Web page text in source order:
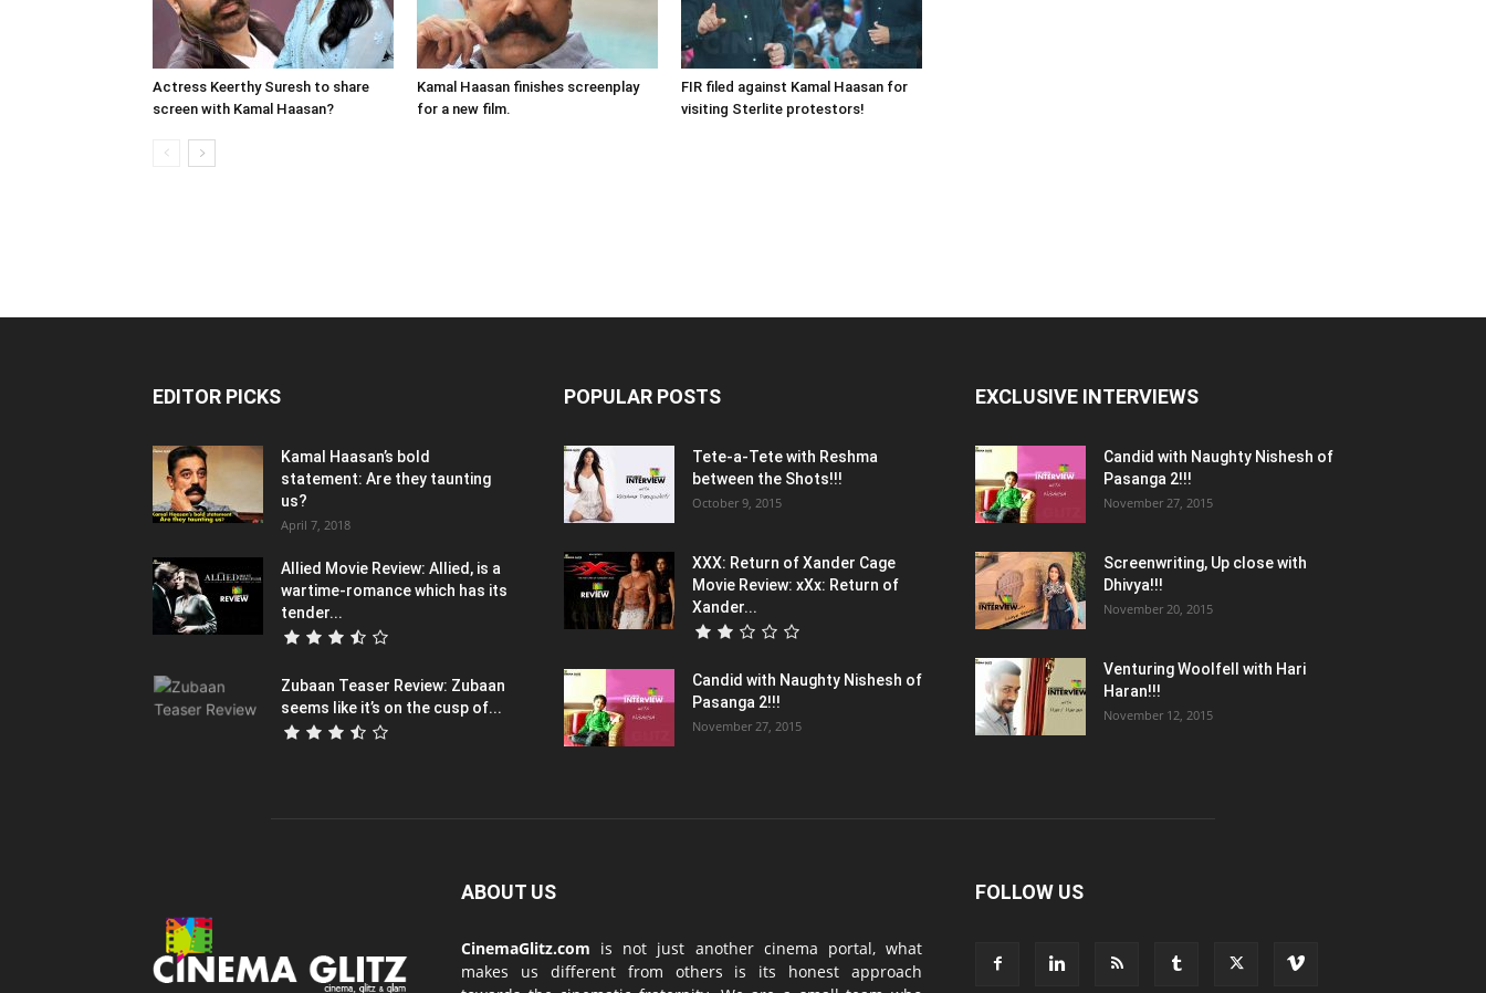
Actress Keerthy Suresh to share
screen with Kamal Haasan?
Kamal Haasan finishes screenplay
for a new film.
FIR filed against Kamal Haasan for
visiting Sterlite protestors!
EDITOR PICKS
Kamal Haasan’s bold
statement: Are they taunting
us?
April 7, 2018
Allied Movie Review: Allied, is a
wartime-romance which has its
tender...
Zubaan Teaser Review: Zubaan
seems like it’s on the cusp of...
POPULAR POSTS
Tete-a-Tete with Reshma
between the Shots!!!
October 9, 2015
XXX: Return of Xander Cage
Movie Review: xXx: Return of
Xander...
Candid with Naughty Nishesh of
Pasanga 2!!!
November 27, 2015
EXCLUSIVE INTERVIEWS
Candid with Naughty Nishesh of
Pasanga 2!!!
November 27, 2015
Screenwriting, Up close with
Dhivya!!!
November 20, 2015
Venturing Woolfell with Hari
Haran!!!
November 12, 2015
ABOUT US
CinemaGlitz.com is not just another cinema portal, what
makes us different from others is its honest approach
FOLLOW US